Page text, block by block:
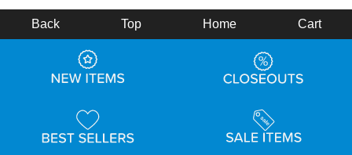
Back Top Home Cart